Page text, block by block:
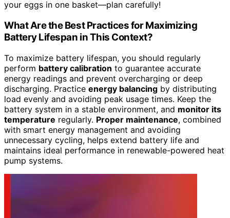
your eggs in one basket—plan carefully!
What Are the Best Practices for Maximizing
Battery Lifespan in This Context?
To maximize battery lifespan, you should regularly
perform battery calibration to guarantee accurate
energy readings and prevent overcharging or deep
discharging. Practice energy balancing by distributing
load evenly and avoiding peak usage times. Keep the
battery system in a stable environment, and monitor its
temperature regularly. Proper maintenance, combined
with smart energy management and avoiding
unnecessary cycling, helps extend battery life and
maintains ideal performance in renewable-powered heat
pump systems.